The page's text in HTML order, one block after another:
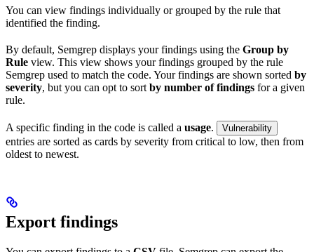
You can view findings individually or grouped by the rule that
identified the finding.
By default, Semgrep displays your findings using the Group by
Rule view. This view shows your findings grouped by the rule
Semgrep used to match the code. Your findings are shown sorted by
severity, but you can opt to sort by number of findings for a given
rule.
A specific finding in the code is called a usage. Vulnerability
entries are sorted as cards by severity from critical to low, then from
oldest to newest.
Export findings